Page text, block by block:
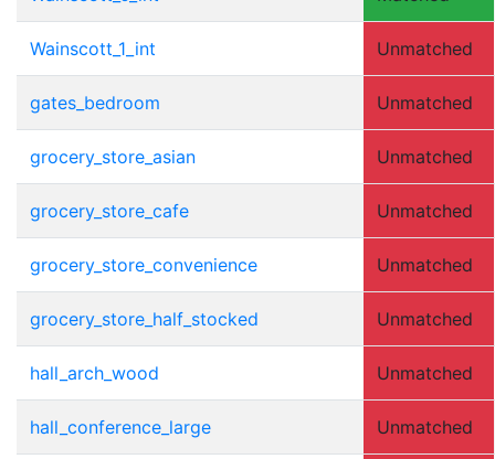
Wainscott_1_int Unmatched
gates_bedroom Unmatched
grocery_store_asian Unmatched
grocery_store_cafe Unmatched
grocery_store_convenience Unmatched
grocery_store_half_stocked Unmatched
hall_arch_wood Unmatched
hall_conference_large Unmatched